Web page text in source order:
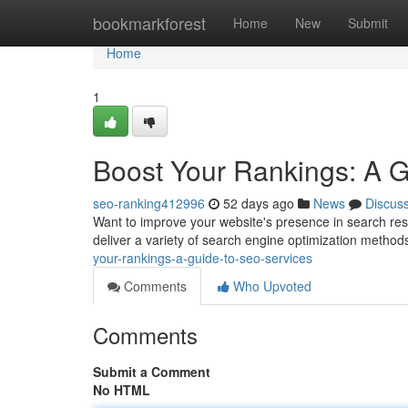
bookmarkforest Home New Submit
Home
Home
1
Boost Your Rankings: A
seo-ranking412996 52 days ago News
Want to improve your website's presence in search
deliver a variety of search engine optimization
your-rankings-a-guide-to-seo-services
Comments
Who Upvoted
Comments
Submit a Comment
No HTML